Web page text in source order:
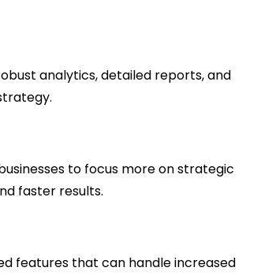
analytics, detailed reports, and
to focus more on strategic
faster results.
features that can handle increased